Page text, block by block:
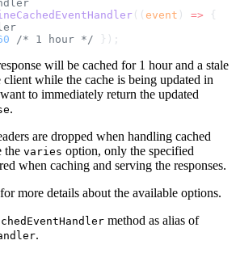
(( event ) =>
/* 1 hour */
will be cached for 1 hour and a stale
while the cache is being updated in
to immediately return the updated
.
are dropped when handling cached
the varies option, only the specified
when caching and serving the responses.
more details about the available options.
method as alias of
.